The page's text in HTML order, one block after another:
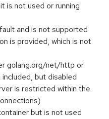
is not used or running
and is not supported
is provided, which is not
golang.org/net/http or
but disabled
is restricted within the
but is not used